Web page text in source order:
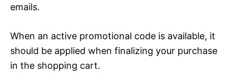
emails.
When an active promotional code is available, it
should be applied when finalizing your purchase
in the shopping cart.